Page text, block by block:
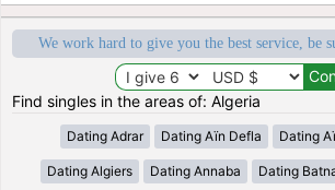
We work hard to give you the best service, be
Find singles in the areas of: Algeria
Dating Adrar Dating Aïn Defla Dating
Dating Algiers Dating Annaba Dating